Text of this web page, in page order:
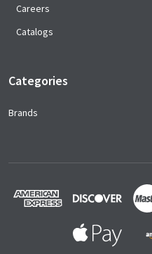
Careers
Catalogs
Categories
Brands